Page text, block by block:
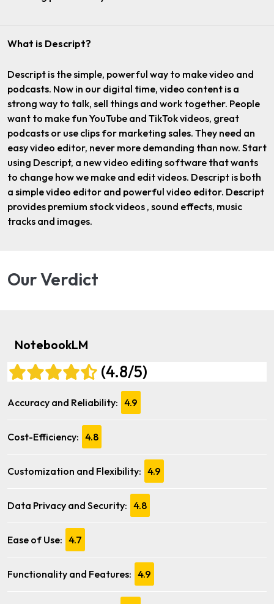
What is Descript?
Descript is the simple, powerful way to make video and
podcasts. Now in our digital time, video content is a
strong way to talk, sell things and work together. People
want to make fun YouTube and TikTok videos, great
podcasts or use clips for marketing sales. They need an
easy video editor, never more demanding than now. Start
using Descript, a new video editing software that wants
to change how we make and edit videos. Descript is both
a simple video editor and powerful video editor. Descript
provides premium stock videos , sound effects, music
tracks and images.
Our Verdict
NotebookLM
(4.8/5)
Accuracy and Reliability: 4.9
Cost-Efficiency: 4.8
Customization and Flexibility: 4.9
Data Privacy and Security: 4.8
Ease of Use: 4.7
Functionality and Features: 4.9